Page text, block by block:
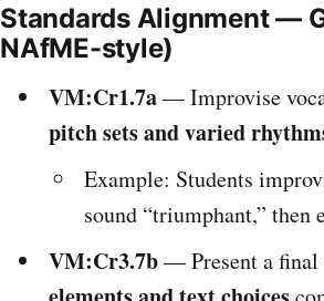
Standards Alignment —
NAfME-style)
VM:Cr1.7a— Improvise
pitch sets and varied
Example: Students
sound “triumphant,”
VM:Cr3.7b— Present a final